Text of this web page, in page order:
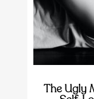
The Ugly